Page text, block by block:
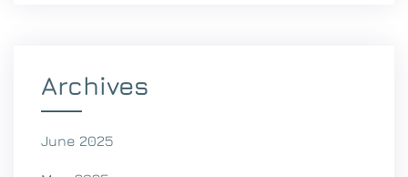
Archives
June 2025